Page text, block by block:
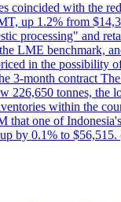
coincided with the
up 1.2% from
processing" and
LME benchmark,
in the
3-month contract
226,650 tonnes, the
within the
one of
by 0.1% to